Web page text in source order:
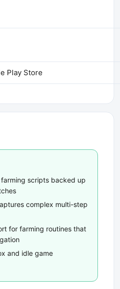
Play Store
scripts backed up
complex multi-step
for farming routines that
and idle game